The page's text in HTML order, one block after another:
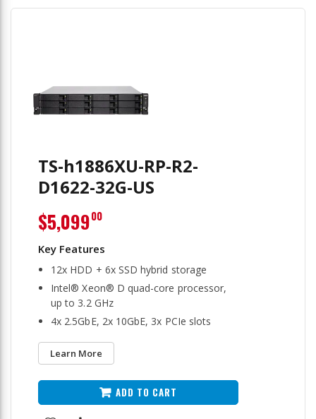
TS-h1886XU-RP-R2-
D1622-32G-US
12x HDD + 6x SSD hybrid storage
Intel® Xeon® D quad-core processor,
up to 3.2 GHz
4x 2.5GbE, 2x 10GbE, 3x PCIe slots
Learn More
$5,09900
ADD TO CART